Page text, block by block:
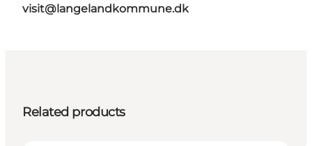
visit@langelandkommune.dk
Related products